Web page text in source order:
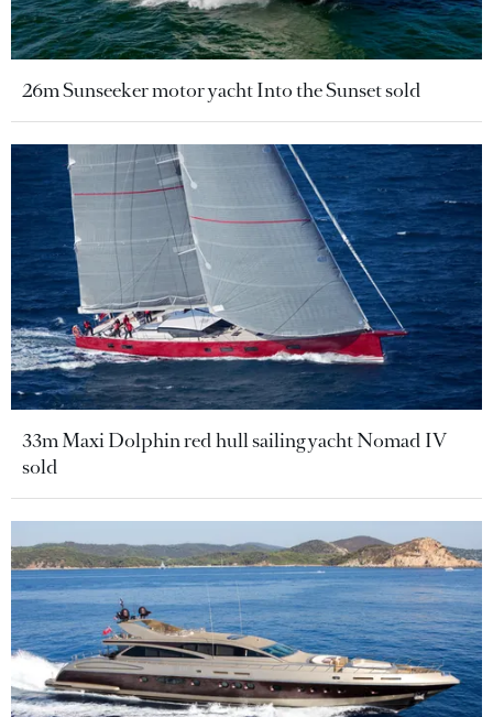
26m Sunseeker motor yacht Into the Sunset sold
33m Maxi Dolphin red hull sailing yacht Nomad IV
sold